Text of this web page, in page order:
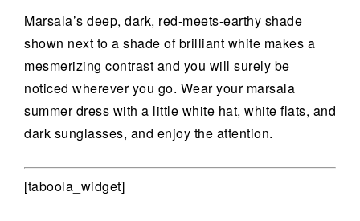
Marsala’s deep, dark, red-meets-earthy shade
shown next to a shade of brilliant white makes a
mesmerizing contrast and you will surely be
noticed wherever you go. Wear your marsala
summer dress with a little white hat, white flats, and
dark sunglasses, and enjoy the attention.
[taboola_widget]